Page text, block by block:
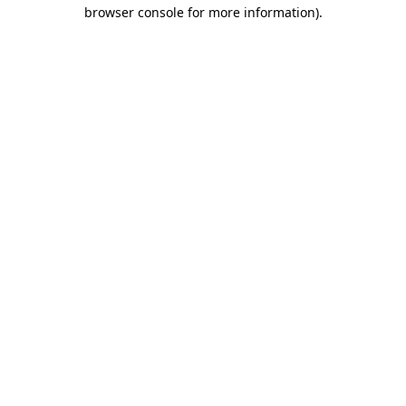
browser console for more information).